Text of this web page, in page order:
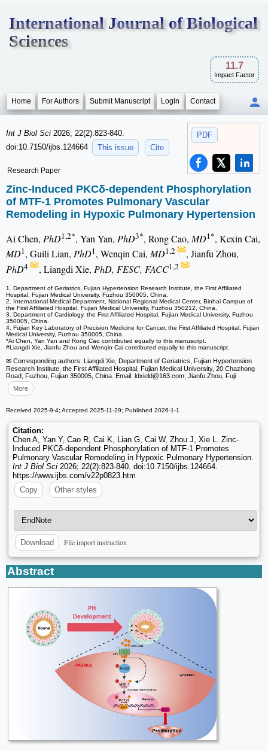
International Journal of Biological
Sciences
11.7
Impact Factor
Home For Authors Submit Manuscript Login Contact
PDF
Int J Biol Sci 2026; 22(2):823-840.
doi:10.7150/ijbs.124664
This issue Cite
Research Paper
Zinc-Induced PKCδ-dependent Phosphorylation
of MTF-1 Promotes Pulmonary Vascular
Remodeling in Hypoxic Pulmonary Hypertension
Ai Chen, PhD1,2*, Yan Yan, PhD3*, Rong Cao,MD1*, Kexin Cai,
MD1, Guili Lian, PhD1, Wenqin Cai,MD1,2
, Jianfu Zhou,
PhD4 , Liangdi Xie, PhD, FESC, FACC1,2
1. Department of Geriatrics, Fujian Hypertension Research Institute, the First Affiliated
Hospital, Fujian Medical University, Fuzhou 350005, China.
2. International Medical Department, National Regional Medical Center, Binhai Campus of
the First Affiliated Hospital, Fujian Medical University, Fuzhou 350212, China.
3. Department of Cardiology, the First Affiliated Hospital, Fujian Medical University, Fuzhou
350005, China.
4. Fujian Key Laboratory of Precision Medicine for Cancer, the First Affiliated Hospital, Fujian
Medical University, Fuzhou 350005, China.
*Ai Chen, Yan Yan and Rong Cao contributed equally to this manuscript.
#Liangdi Xie, Jianfu Zhou and Wenqin Cai contributed equally to this manuscript.
✉ Corresponding authors: Liangdi Xie, Department of Geriatrics, Fujian Hypertension
Research Institute, the First Affiliated Hospital, Fujian Medical University, 20 Chazhong
Road, Fuzhou, Fujian 350005, China. Email: ldxield@163.com; Jianfu Zhou, Fuji
More
Received 2025-9-4; Accepted 2025-11-29; Published 2026-1-1
Citation:
Chen A, Yan Y, Cao R, Cai K, Lian G, Cai W, Zhou J, Xie L. Zinc-
Induced PKCδ-dependent Phosphorylation of MTF-1 Promotes
Pulmonary Vascular Remodeling in Hypoxic Pulmonary Hypertension.
Int J Biol Sci 2026; 22(2):823-840. doi:10.7150/ijbs.124664.
https://www.ijbs.com/v22p0823.htm
Copy
Other styles
Download File import instruction
Abstract